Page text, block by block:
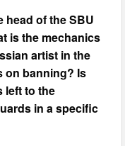
of the SBU
is the mechanics
artist in the
on banning? Is
left to the
in a specific